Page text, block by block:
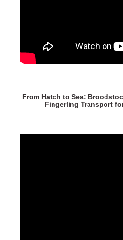
From Hatch to Sea:
Fingerling Transport